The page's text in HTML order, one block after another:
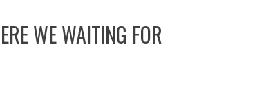
WE WAITING FOR